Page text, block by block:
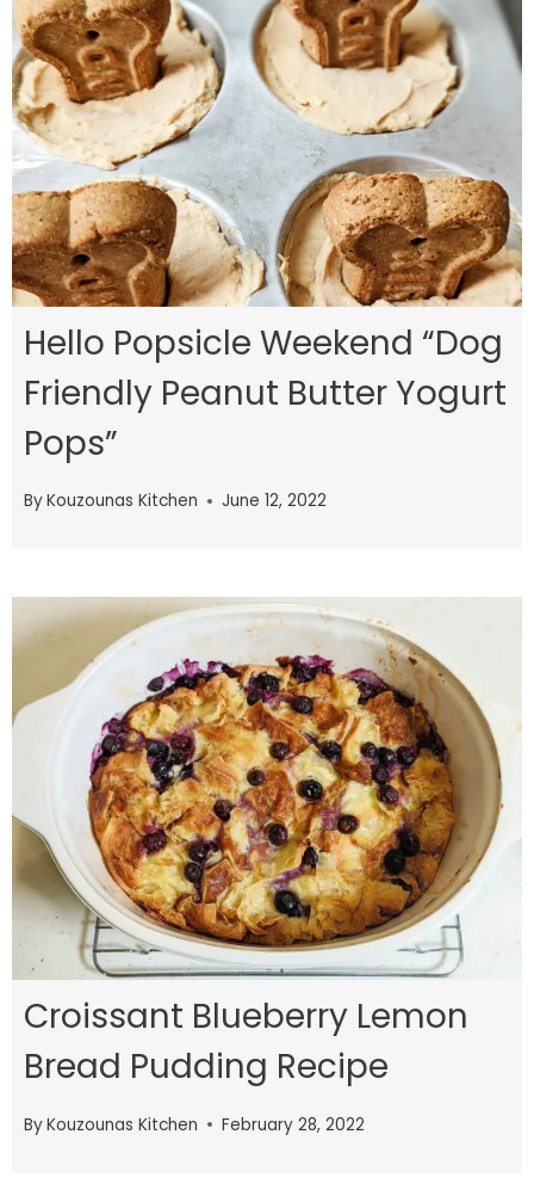
Hello Popsicle Weekend “Dog
Friendly Peanut Butter Yogurt
Pops”
ByKouzounas Kitchen June 12, 2022
Croissant Blueberry Lemon
Bread Pudding Recipe
ByKouzounas Kitchen February 28, 2022